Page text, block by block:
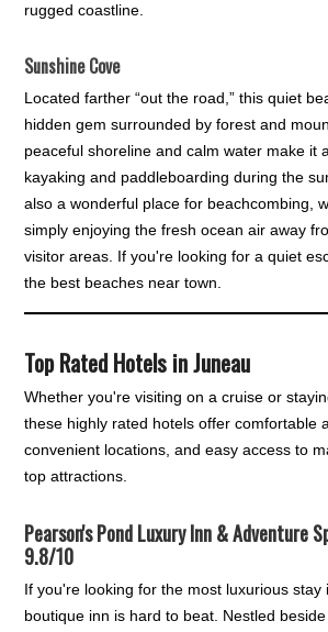
rugged coastline.
Sunshine Cove
Located farther “out the road,” this quiet
hidden gem surrounded by forest and
peaceful shoreline and calm water make it
kayaking and paddleboarding during the
also a wonderful place for beachcombing,
simply enjoying the fresh ocean air away
visitor areas. If you're looking for a quiet
the best beaches near town.
Top Rated Hotels in Juneau
Whether you're visiting on a cruise or
these highly rated hotels offer comfortable
convenient locations, and easy access to
top attractions.
Pearson's Pond Luxury Inn & Adventure
9.8/10
If you're looking for the most luxurious stay
boutique inn is hard to beat. Nestled